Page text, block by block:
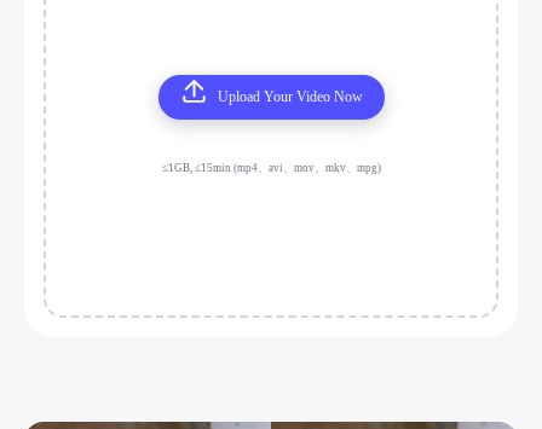
Upload Your Video Now
≤1GB, ≤15min (mp4、avi、mov、mkv、mpg)